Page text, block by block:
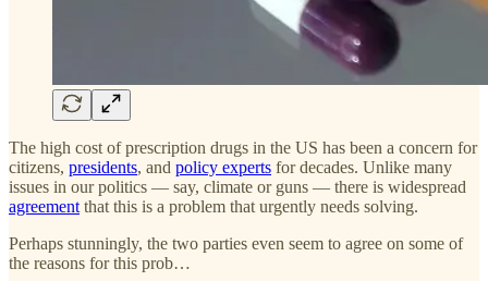
The high cost of prescription drugs in the US has been a concern for
citizens, presidents, and policy experts for decades. Unlike many
issues in our politics — say, climate or guns — there is widespread
agreement that this is a problem that urgently needs solving.
Perhaps stunningly, the two parties even seem to agree on some of
the reasons for this prob…